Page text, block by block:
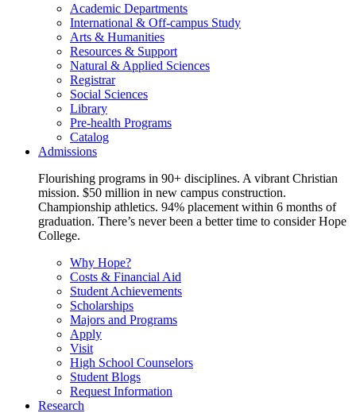
Academic Departments
International & Off-campus Study
Arts & Humanities
Resources & Support
Natural & Applied Sciences
Registrar
Social Sciences
Library
Pre-health Programs
Catalog
Admissions
Flourishing programs in 90+ disciplines. A vibrant Christian
mission. $50 million in new campus construction.
Championship athletics. 94% placement within 6 months of
graduation. There’s never been a better time to consider Hope
College.
Why Hope?
Costs & Financial Aid
Student Achievements
Scholarships
Majors and Programs
Apply
Visit
High School Counselors
Student Blogs
Request Information
Research